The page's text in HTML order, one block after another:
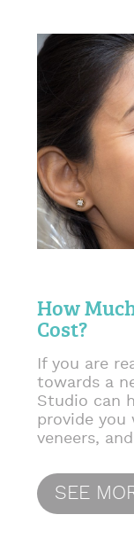
How
Cost?
If you are
towards a
Studio can
provide
veneers,
SEE